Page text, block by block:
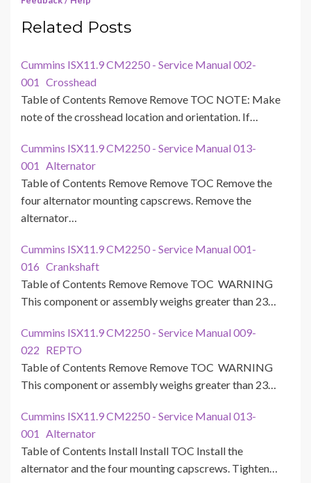
Related Posts
Cummins ISX11.9 CM2250 - Service Manual 002-
001 Crosshead
Table of Contents Remove Remove TOC NOTE: Make
note of the crosshead location and orientation. If…
Cummins ISX11.9 CM2250 - Service Manual 013-
001 Alternator
Table of Contents Remove Remove TOC Remove the
four alternator mounting capscrews. Remove the
alternator…
Cummins ISX11.9 CM2250 - Service Manual 001-
016 Crankshaft
Table of Contents Remove Remove TOC WARNING
This component or assembly weighs greater than 23…
Cummins ISX11.9 CM2250 - Service Manual 009-
022 REPTO
Table of Contents Remove Remove TOC WARNING
This component or assembly weighs greater than 23…
Cummins ISX11.9 CM2250 - Service Manual 013-
001 Alternator
Table of Contents Install Install TOC Install the
alternator and the four mounting capscrews. Tighten…